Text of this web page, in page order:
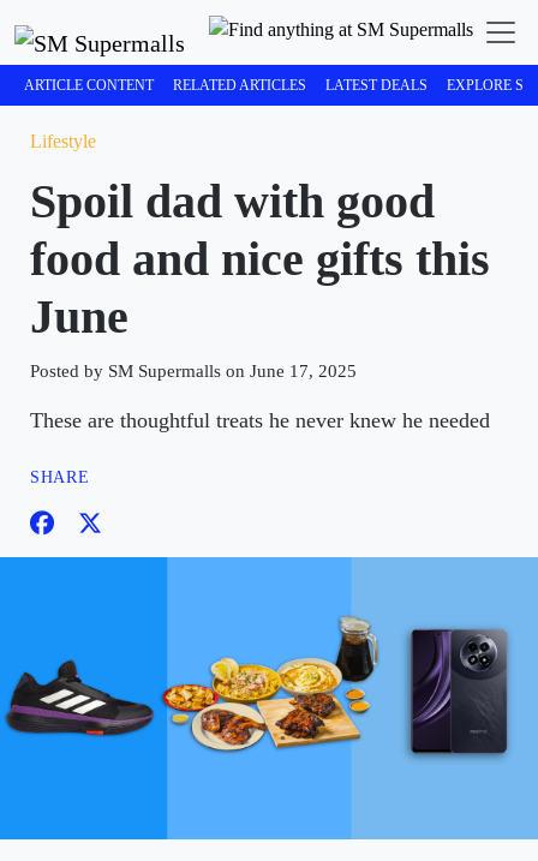
ARTICLE CONTENT RELATED ARTICLES LATEST DEALS EXPLORE
Lifestyle
Spoil dad with good
food and nice gifts this
June
Posted by SM Supermalls on June 17, 2025
These are thoughtful treats he never knew he needed
SHARE